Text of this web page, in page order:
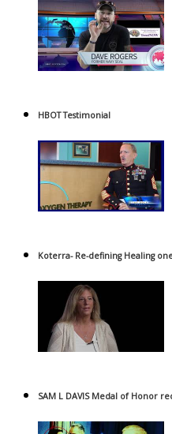
HBOT Testimonial
Koterra- Re-defining Healing
SAM L DAVIS Medal of Honor